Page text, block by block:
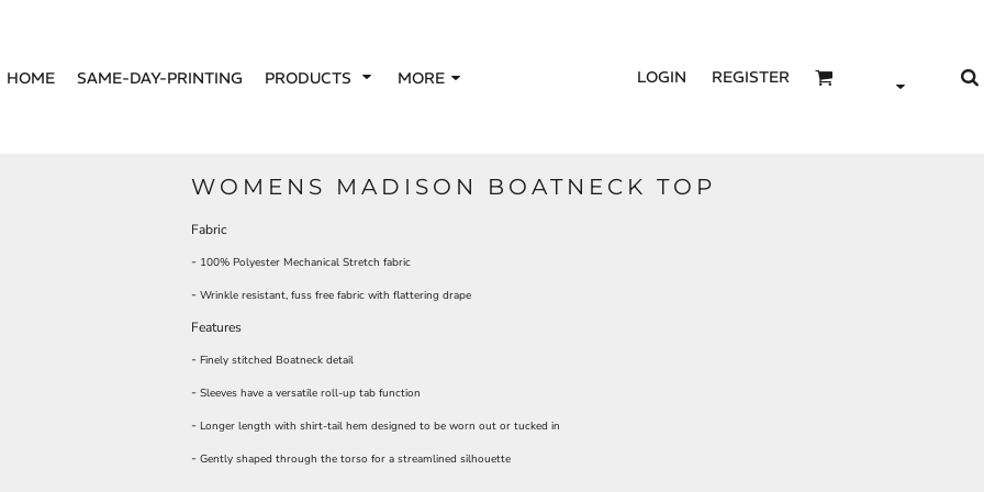
HOME SAME-DAY-PRINTING PRODUCTS MORE LOGIN REGISTER
WOMENS MADISON BOATNECK TOP
Fabric
- 100% Polyester Mechanical Stretch fabric
- Wrinkle resistant, fuss free fabric with flattering drape
Features
- Finely stitched Boatneck detail
- Sleeves have a versatile roll-up tab function
- Longer length with shirt-tail hem designed to be worn out or tucked in
- Gently shaped through the torso for a streamlined silhouette